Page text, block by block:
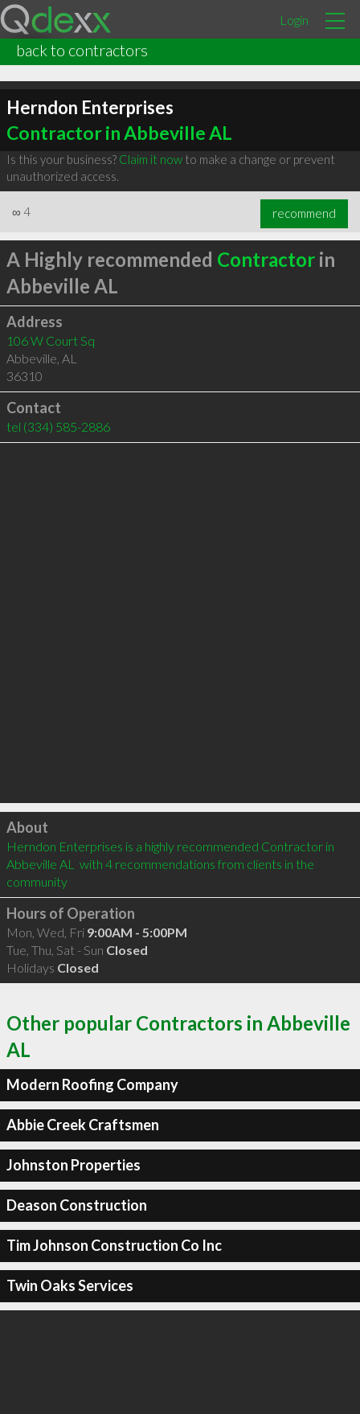
Login
back to contractors
Herndon Enterprises
Contractor in Abbeville AL
Is this your business? Claim it nowto make a change or prevent
unauthorized access.
∞ 4 recommend
A Highly recommended Contractorin
Abbeville AL
Address
106 W Court Sq
Abbeville, AL
36310
Contact
tel (334) 585-2886
Click to load
About
Herndon Enterprises is a highly recommended Contractor in
Abbeville AL  with 4 recommendations from clients in the
community
Hours of Operation
Mon, Wed, Fri 9:00AM - 5:00PM
Tue, Thu, Sat - Sun Closed
Holidays Closed
Other popular Contractors in Abbeville
AL
Modern Roofing Company
Abbie Creek Craftsmen
Johnston Properties
Deason Construction
Tim Johnson Construction Co Inc
Twin Oaks Services